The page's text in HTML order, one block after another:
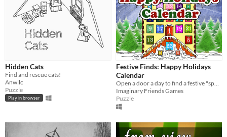
Hidden Cats
Find and rescue cats!
Anwilc
Puzzle
Play in browser
Festive Finds: Happy Holidays
Calendar
Open a door a day to find a festive "spot the difference" puzzle!
Imaginary Friends Games
Puzzle